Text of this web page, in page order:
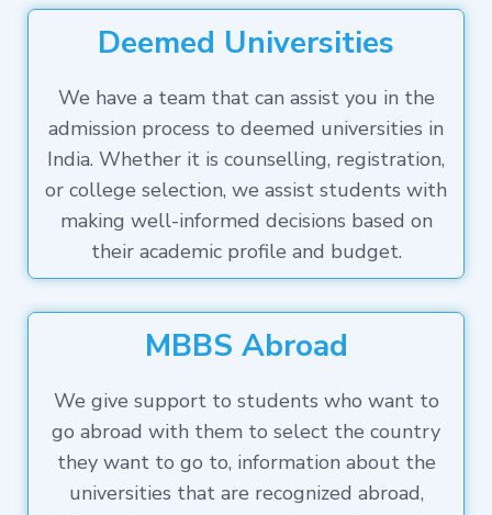
Deemed Universities
We have a team that can assist you in the
admission process to deemed universities in
India. Whether it is counselling, registration,
or college selection, we assist students with
making well-informed decisions based on
their academic profile and budget.
MBBS Abroad
We give support to students who want to
go abroad with them to select the country
they want to go to, information about the
universities that are recognized abroad,